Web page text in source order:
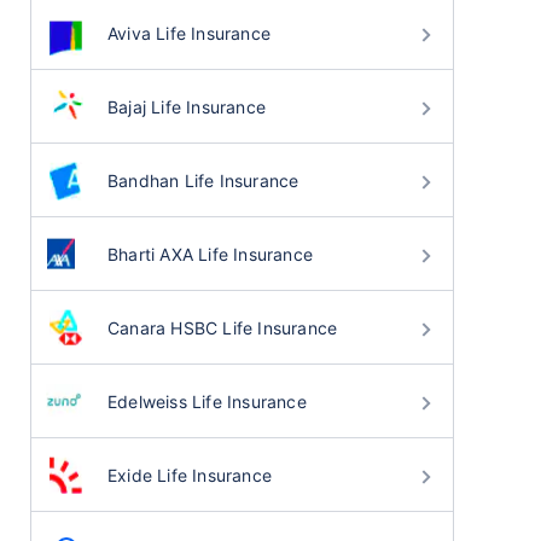
Aviva Life Insurance
Bajaj Life Insurance
Bandhan Life Insurance
Bharti AXA Life Insurance
Canara HSBC Life Insurance
Edelweiss Life Insurance
Exide Life Insurance